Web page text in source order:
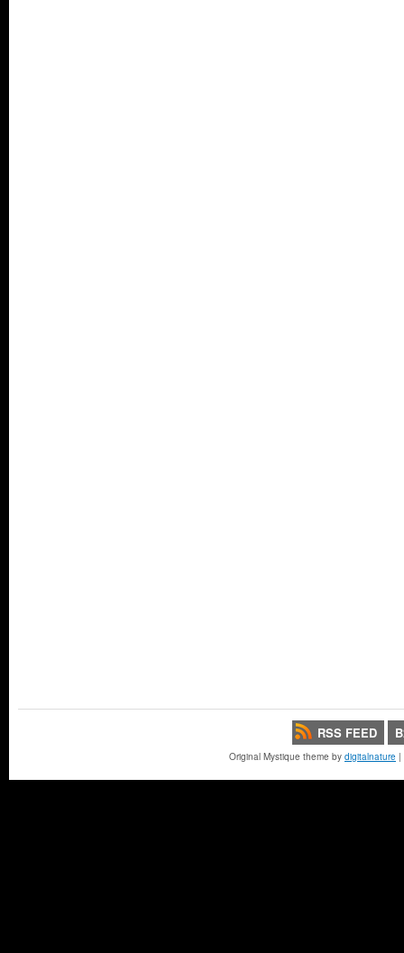
RSS FEED
Original Mystique theme by digitalnature |